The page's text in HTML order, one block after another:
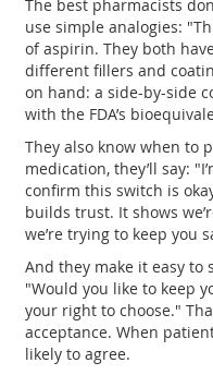
The best pharmacists
use simple analogies:
of aspirin. They both
different fillers and
on hand: a side-by-side
with the FDA’s
They also know when to
medication, they’ll say:
confirm this switch is
builds trust. It shows
we’re trying to keep you
And they make it easy to
"Would you like to keep
your right to choose."
acceptance. When
likely to agree.